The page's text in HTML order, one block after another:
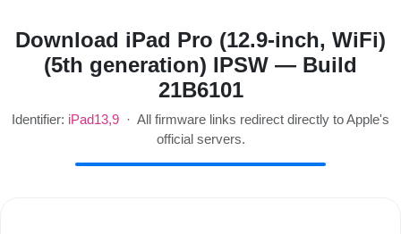
Download iPad Pro (12.9-inch, WiFi)
(5th generation) IPSW — Build
21B6101
Identifier: iPad13,9 · All firmware links redirect directly to Apple's
official servers.